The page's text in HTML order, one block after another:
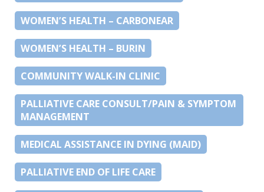
WOMEN’S HEALTH – CARBONEAR
WOMEN’S HEALTH – BURIN
COMMUNITY WALK-IN CLINIC
PALLIATIVE CARE CONSULT/PAIN & SYMPTOM
MANAGEMENT
MEDICAL ASSISTANCE IN DYING (MAID)
PALLIATIVE END OF LIFE CARE